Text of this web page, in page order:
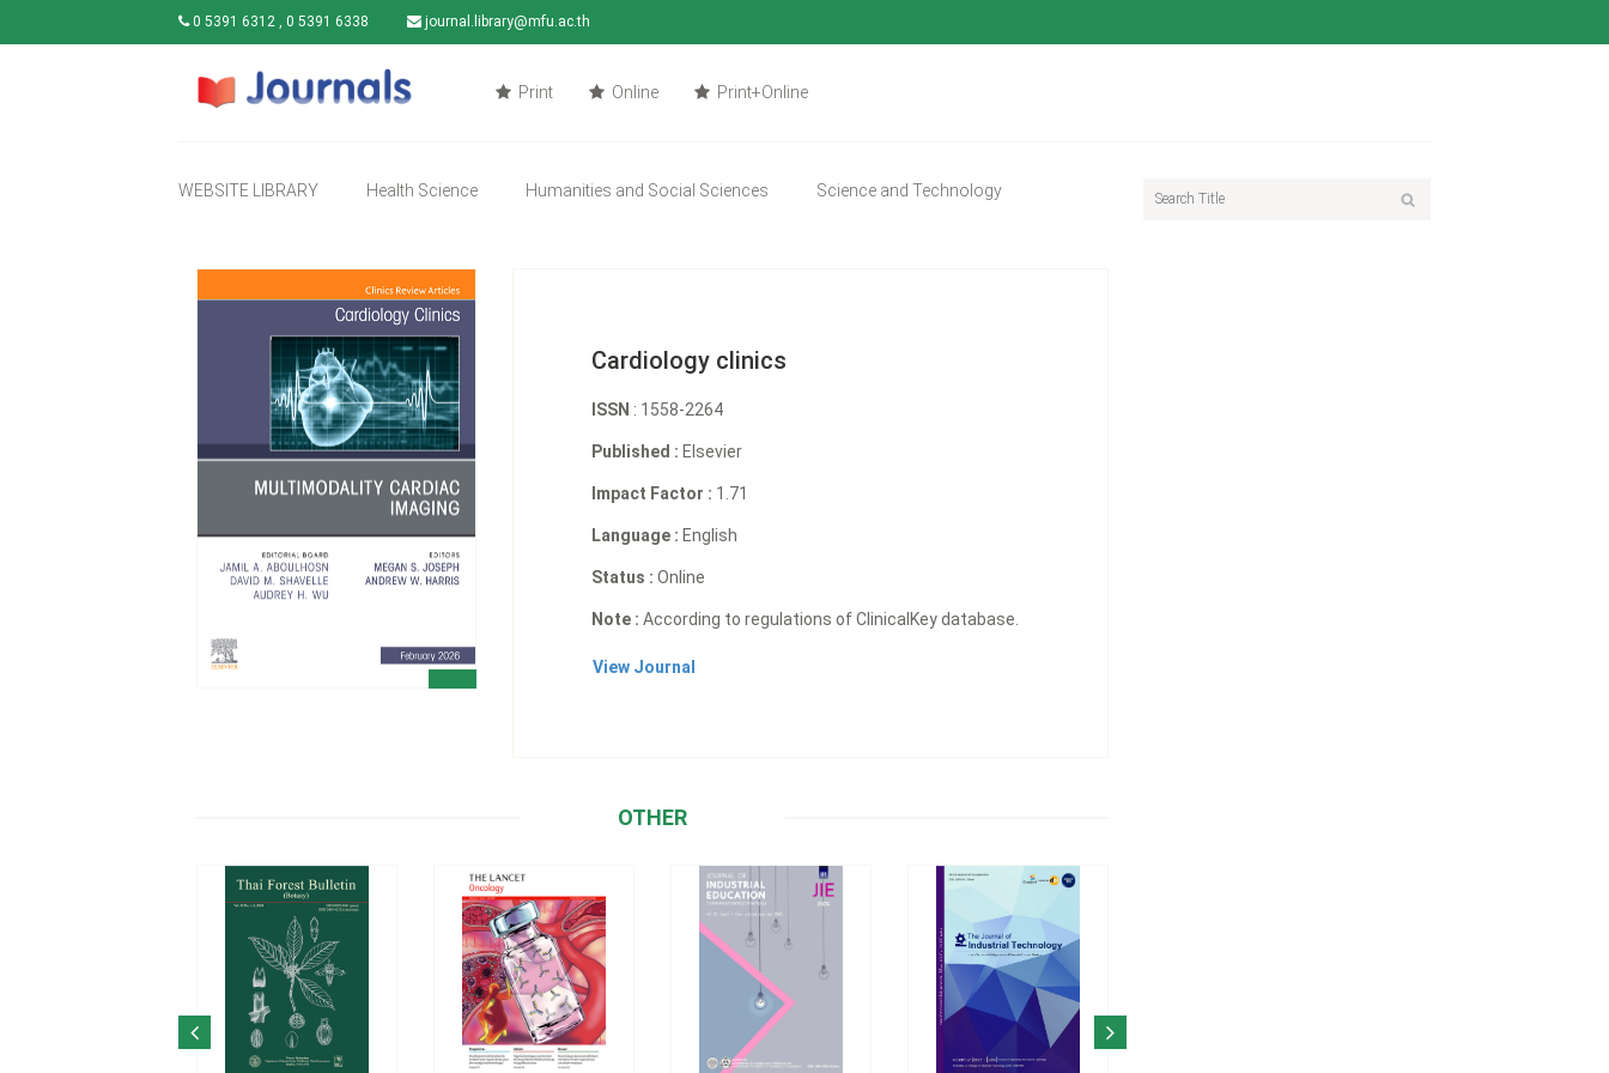
0 5391 6312 , 0 5391 6338 journal.library@mfu.ac.th
Print Online Print+Online
WEBSITE LIBRARY Health Science Humanities and Social Sciences Science and Technology
Cardiology clinics
ISSN : 1558-2264
Published : Elsevier
Impact Factor : 1.71
Language : English
Status : Online
Note : According to regulations of ClinicalKey database.
View Journal
OTHER